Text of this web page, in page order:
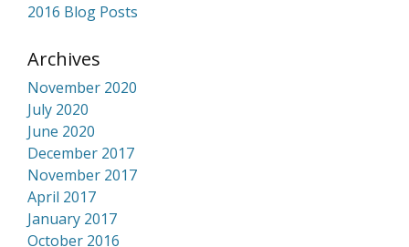
2016 Blog Posts
Archives
November 2020
July 2020
June 2020
December 2017
November 2017
April 2017
January 2017
October 2016